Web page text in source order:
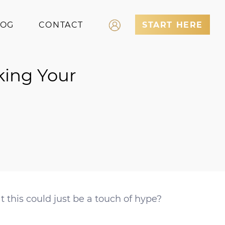
CONTACT START HERE
Your
this could just be a touch of hype?